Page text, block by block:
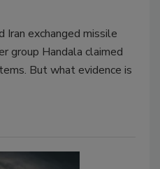
Iran exchanged missile
group Handala claimed
But what evidence is